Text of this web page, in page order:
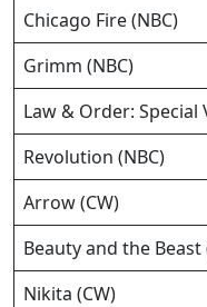
Chicago Fire (NBC)
Grimm (NBC)
Law & Order: Special
Revolution (NBC)
Arrow (CW)
Beauty and the Beast
Nikita (CW)